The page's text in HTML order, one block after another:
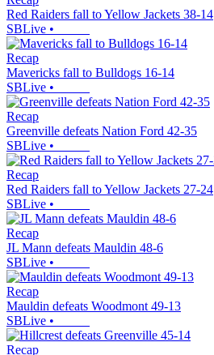
Red Raiders fall to Yellow Jackets 38-14
SBLive •
Recap
Mavericks fall to Bulldogs 16-14
SBLive •
Recap
Greenville defeats Nation Ford 42-35
SBLive •
Recap
Red Raiders fall to Yellow Jackets 27-24
SBLive •
Recap
JL Mann defeats Mauldin 48-6
SBLive •
Recap
Mauldin defeats Woodmont 49-13
SBLive •
Recap